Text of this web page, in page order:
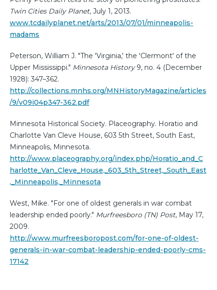
Twin Cities Daily Planet, July 1, 2013.
www.tcdailyplanet.net/arts/2013/07/01/minneapolis-
madams
Peterson, William J. "The 'Virginia,' the 'Clermont' of the
Upper Mississippi." Minnesota History9, no. 4 (December
1928): 347–362.
http://collections.mnhs.org/MNHistoryMagazine/articles
/9/v09i04p347-362.pdf
Minnesota Historical Society. Placeography. Horatio and
Charlotte Van Cleve House, 603 5th Street, South East,
Minneapolis, Minnesota.
http://www.placeography.org/index.php/Horatio_and_C
harlotte_Van_Cleve_House,_603_5th_Street,_South_East
,_Minneapolis,_Minnesota
West, Mike. "For one of oldest generals in war combat
leadership ended poorly." Murfreesboro (TN) Post, May 17,
2009.
http://www.murfreesboropost.com/for-one-of-oldest-
generals-in-war-combat-leadership-ended-poorly-cms-
17142